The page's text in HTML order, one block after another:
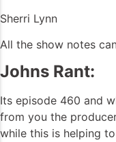
Sherri Lynn
All the show notes
Johns Rant:
Its episode 460 and
from you the
while this is helping